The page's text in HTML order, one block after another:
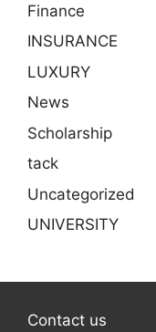
Finance
INSURANCE
LUXURY
News
Scholarship
tack
Uncategorized
UNIVERSITY
Contact us